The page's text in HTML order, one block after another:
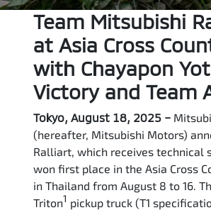
Team Mitsubishi
at Asia Cross
with Chayapon
Victory and Team
Tokyo, August 18, 2025 –
(hereafter, Mitsubishi Motors)
Ralliart, which receives technical
won first place in the Asia Cross
in Thailand from August 8 to 16.
Triton1 pickup truck (T1